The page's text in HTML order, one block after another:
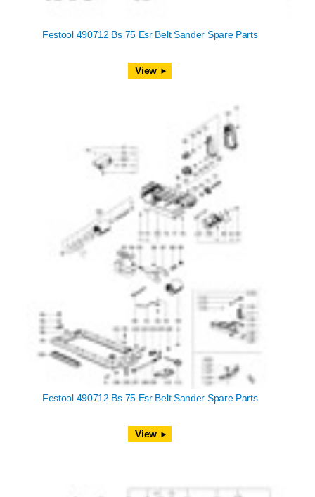
Festool 490712 Bs 75 Esr Belt Sander Spare Parts
View
Festool 490712 Bs 75 Esr Belt Sander Spare Parts
View